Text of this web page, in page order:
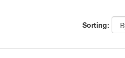
Sorting: